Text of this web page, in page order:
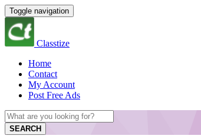
Toggle navigation
Classtize
Home
Contact
My Account
Post Free Ads
SEARCH